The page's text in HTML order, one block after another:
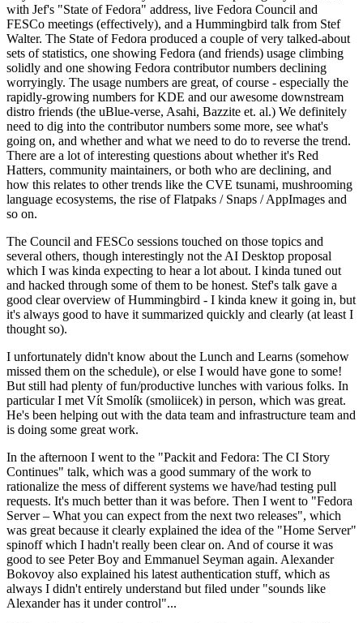
with Jef's "State of Fedora" address, live Fedora Council and
FESCo meetings (effectively), and a Hummingbird talk from Stef
Walter. The State of Fedora produced a couple of very talked-about
sets of statistics, one showing Fedora (and friends) usage climbing
solidly and one showing Fedora contributor numbers declining
worryingly. The usage numbers are great, of course - especially the
rapidly-growing numbers for KDE and our awesome downstream
distro friends (the uBlue-verse, Asahi, Bazzite et. al.) We definitely
need to dig into the contributor numbers some more, see what's
going on, and whether and what we need to do to reverse the trend.
There are a lot of interesting questions about whether it's Red
Hatters, community maintainers, or both who are declining, and
how this relates to other trends like the CVE tsunami, mushrooming
language ecosystems, the rise of Flatpaks / Snaps / AppImages and
so on.
The Council and FESCo sessions touched on those topics and
several others, though interestingly not the AI Desktop proposal
which I was kinda expecting to hear a lot about. I kinda tuned out
and hacked through some of them to be honest. Stef's talk gave a
good clear overview of Hummingbird - I kinda knew it going in, but
it's always good to have it summarized quickly and clearly (at least I
thought so).
I unfortunately didn't know about the Lunch and Learns (somehow
missed them on the schedule), or else I would have gone to some!
But still had plenty of fun/productive lunches with various folks. In
particular I met Vít Smolík (smoliicek) in person, which was great.
He's been helping out with the data team and infrastructure team and
is doing some great work.
In the afternoon I went to the "Packit and Fedora: The CI Story
Continues" talk, which was a good summary of the work to
rationalize the mess of different systems we have/had testing pull
requests. It's much better than it was before. Then I went to "Fedora
Server – What you can expect from the next two releases", which
was great because it clearly explained the idea of the "Home Server"
spinoff which I hadn't really been clear on. And of course it was
good to see Peter Boy and Emmanuel Seyman again. Alexander
Bokovoy also explained his latest authentication stuff, which as
always I didn't entirely understand but filed under "sounds like
Alexander has it under control"...